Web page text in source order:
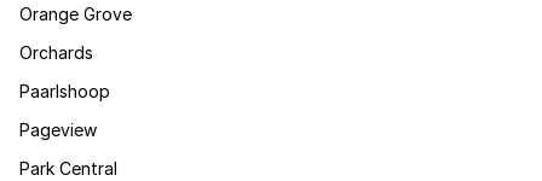
Orange Grove
Orchards
Paarlshoop
Pageview
Park Central